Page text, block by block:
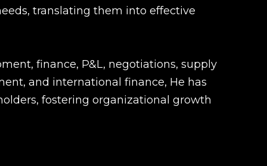
translating them into effective
finance, P&L, negotiations, supply
and international finance, He has
fostering organizational growth